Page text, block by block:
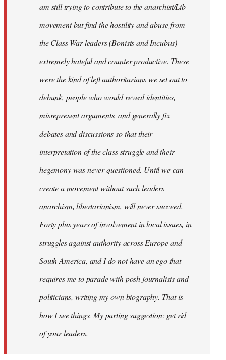
am still trying to contribute to the anarchist/Lib
movement but find the hostility and abuse from
the Class War leaders (Bonists and Incubus)
extremely hateful and counter productive. These
were the kind of left authoritarians we set out to
debunk, people who would reveal identities,
misrepresent arguments, and generally fix
debates and discussions so that their
interpretation of the class struggle and their
hegemony was never questioned. Until we can
create a movement without such leaders
anarchism, libertarianism, will never succeed.
Forty plus years of involvement in local issues, in
struggles against authority across Europe and
South America, and I do not have an ego that
requires me to parade with posh journalists and
politicians, writing my own biography. That is
how I see things. My parting suggestion: get rid
of your leaders.